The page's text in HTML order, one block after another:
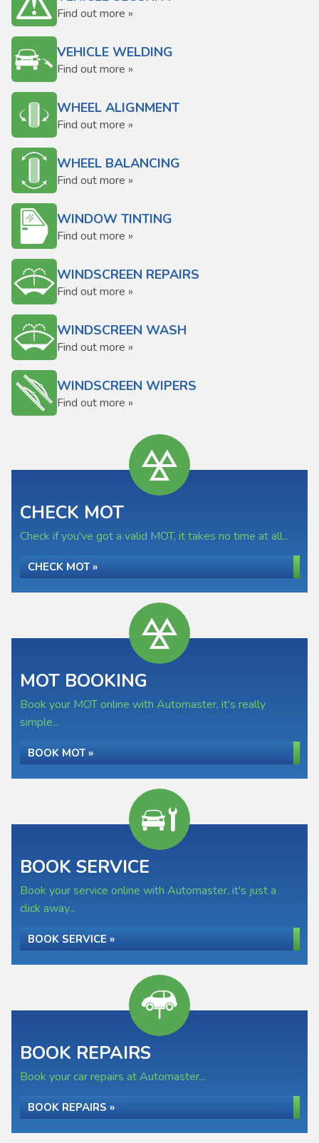
Find out more »
VEHICLE WELDING
Find out more »
WHEEL ALIGNMENT
Find out more »
WHEEL BALANCING
Find out more »
WINDOW TINTING
Find out more »
WINDSCREEN REPAIRS
Find out more »
WINDSCREEN WASH
Find out more »
WINDSCREEN WIPERS
Find out more »
CHECK MOT
Check if you've got a valid MOT, it takes no time at all...
CHECK MOT »
MOT BOOKING
Book your MOT online with Automaster, it's really
simple...
BOOK MOT »
BOOK SERVICE
Book your service online with Automaster, it's just a
click away...
BOOK SERVICE »
BOOK REPAIRS
Book your car repairs at Automaster...
BOOK REPAIRS »